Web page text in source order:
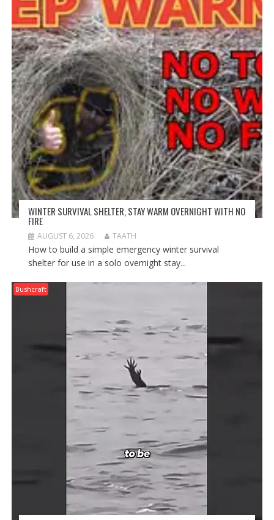
WINTER SURVIVAL SHELTER, STAY WARM OVERNIGHT WITH NO
FIRE
AUGUST 6, 2026 TAATH
How to build a simple emergency winter survival
shelter for use in a solo overnight stay...
Bushcraft